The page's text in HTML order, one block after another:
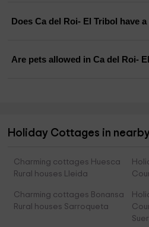
Does Ca del Roi- El Tribol have
Are pets allowed in Ca del Roi-
Holiday Cottages in
Charming cottages Huesca
Rural houses Lleida
Charming cottages Bonansa
Rural houses Sarroqueta